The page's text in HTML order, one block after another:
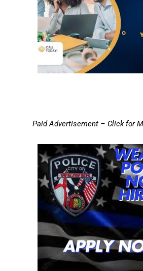
Paid Advertisement – Click for